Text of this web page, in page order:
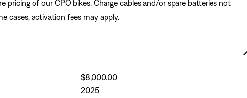
pricing of our CPO bikes. Charge cables and/or spare batteries not
cases, activation fees may apply.
$8,000.00
2025